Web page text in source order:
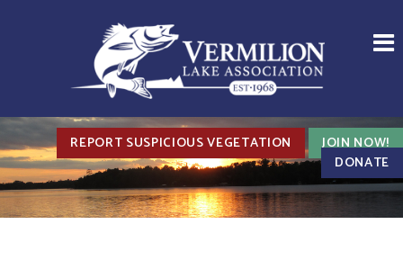
REPORT SUSPICIOUS VEGETATION
JOIN NOW!
DONATE